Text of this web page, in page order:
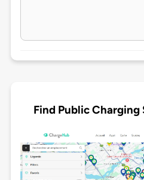
Find Public Charging